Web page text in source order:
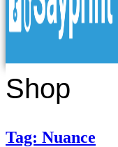
Shop
Tag: Nuance